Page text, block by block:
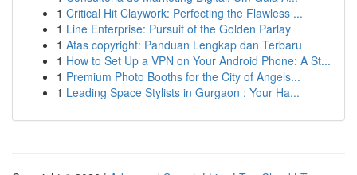
1 Critical Hit Claywork: Perfecting the Flawless ...
1 Line Enterprise: Pursuit of the Golden Parlay
1 Atas copyright: Panduan Lengkap dan Terbaru
1 How to Set Up a VPN on Your Android Phone: A St...
1 Premium Photo Booths for the City of Angels...
1 Leading Space Stylists in Gurgaon : Your Ha...